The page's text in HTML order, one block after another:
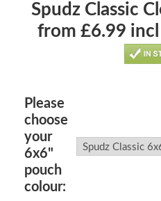
Spudz Classic
from £6.99
Please
choose
your
6x6"
pouch
colour: